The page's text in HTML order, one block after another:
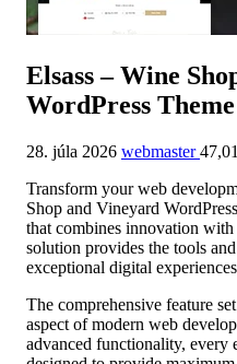
Elsass – Wine
WordPress Theme
28. júla 2026 webmaster
Transform your web
Shop and Vineyard
that combines innovation
solution provides the tools
exceptional digital
The comprehensive feature
aspect of modern web
advanced functionality, every